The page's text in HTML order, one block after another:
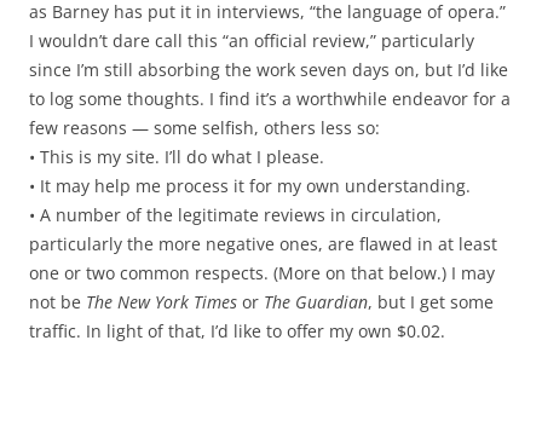
as Barney has put it in interviews, “the language of opera.”
I wouldn’t dare call this “an official review,” particularly
since I’m still absorbing the work seven days on, but I’d like
to log some thoughts. I find it’s a worthwhile endeavor for a
few reasons — some selfish, others less so:
• This is my site. I’ll do what I please.
• It may help me process it for my own understanding.
• A number of the legitimate reviews in circulation,
particularly the more negative ones, are flawed in at least
one or two common respects. (More on that below.) I may
not be The New York Times or The Guardian, but I get some
traffic. In light of that, I’d like to offer my own $0.02.